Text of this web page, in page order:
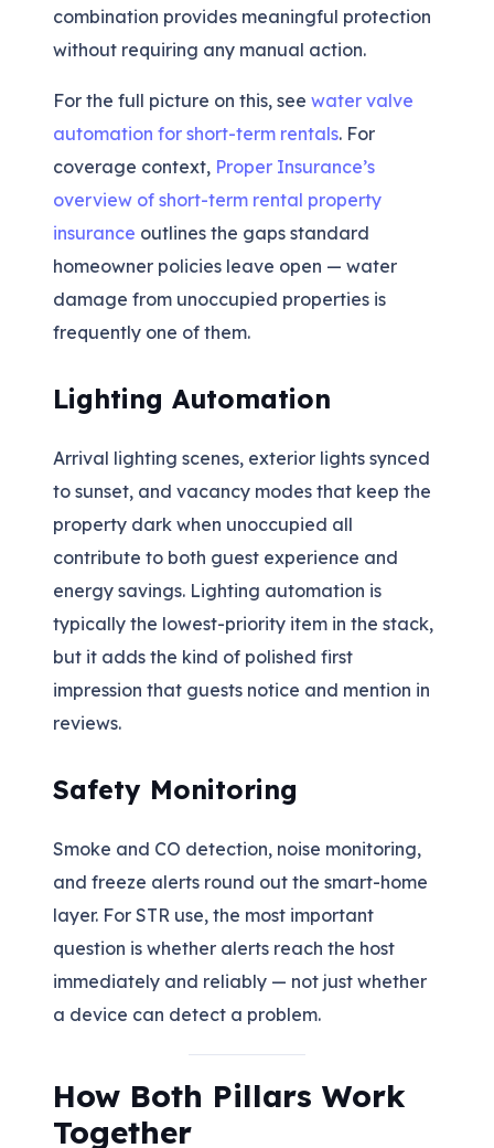
combination provides meaningful protection
without requiring any manual action.
For the full picture on this, see water valve
automation for short-term rentals. For
coverage context, Proper Insurance’s
overview of short-term rental property
insurance outlines the gaps standard
homeowner policies leave open — water
damage from unoccupied properties is
frequently one of them.
Lighting Automation
Arrival lighting scenes, exterior lights synced
to sunset, and vacancy modes that keep the
property dark when unoccupied all
contribute to both guest experience and
energy savings. Lighting automation is
typically the lowest-priority item in the stack,
but it adds the kind of polished first
impression that guests notice and mention in
reviews.
Safety Monitoring
Smoke and CO detection, noise monitoring,
and freeze alerts round out the smart-home
layer. For STR use, the most important
question is whether alerts reach the host
immediately and reliably — not just whether
a device can detect a problem.
How Both Pillars Work
Together